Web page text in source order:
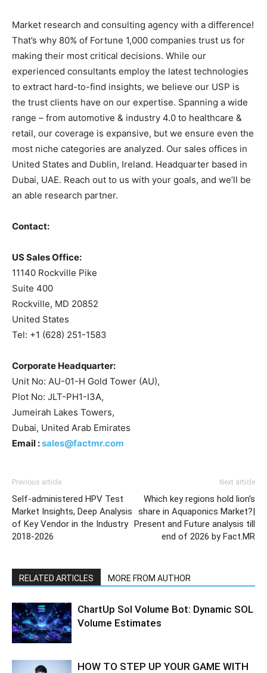
Market research and consulting agency with a difference!
That’s why 80% of Fortune 1,000 companies trust us for
making their most critical decisions. While our
experienced consultants employ the latest technologies
to extract hard-to-find insights, we believe our USP is
the trust clients have on our expertise. Spanning a wide
range – from automotive & industry 4.0 to healthcare &
retail, our coverage is expansive, but we ensure even the
most niche categories are analyzed. Our sales offices in
United States and Dublin, Ireland. Headquarter based in
Dubai, UAE. Reach out to us with your goals, and we’ll be
an able research partner.
Contact:
US Sales Office:
11140 Rockville Pike
Suite 400
Rockville, MD 20852
United States
Tel: +1 (628) 251-1583
Corporate Headquarter:
Unit No: AU-01-H Gold Tower (AU),
Plot No: JLT-PH1-I3A,
Jumeirah Lakes Towers,
Dubai, United Arab Emirates
Email :sales@factmr.com
Previous article
Self-administered HPV Test
Market Insights, Deep Analysis
of Key Vendor in the Industry
2018-2026
Next article
Which key regions hold lion’s
share in Aquaponics Market?|
Present and Future analysis till
end of 2026 by Fact.MR
RELATED ARTICLES MORE FROM AUTHOR
ChartUp Sol Volume Bot: Dynamic SOL
Volume Estimates
HOW TO STEP UP YOUR GAME WITH